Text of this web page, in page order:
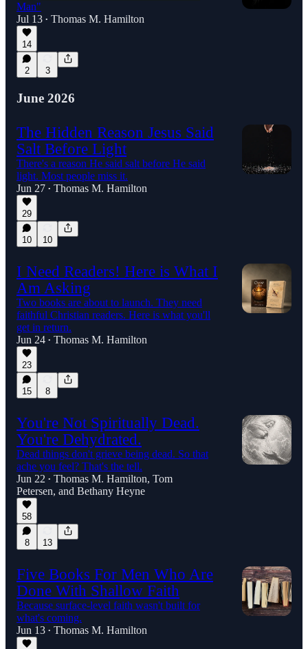
Man"
Jul 13 • Thomas M. Hamilton
14
2 3
June 2026
The Hidden Reason Jesus Said
Salt Before Light
There's a reason He said salt before He said
light. Most people miss it.
Jun 27 • Thomas M. Hamilton
29
10 10
I Need Readers! Here is What I
Am Asking
Two books are about to launch. They need
faithful Christian readers. Here is what you'll
get in return.
Jun 24 • Thomas M. Hamilton
23
15 8
You're Not Spiritually Dead.
You're Dehydrated.
Dead things don't grieve being dead. So that
ache you feel? That's the tell.
Jun 22 • Thomas M. Hamilton, Tom
Petersen, and Bethany Heyne
58
8 13
Five Books For Men Who Are
Done With Shallow Faith
Because surface-level faith wasn't built for
what's coming.
Jun 13 • Thomas M. Hamilton